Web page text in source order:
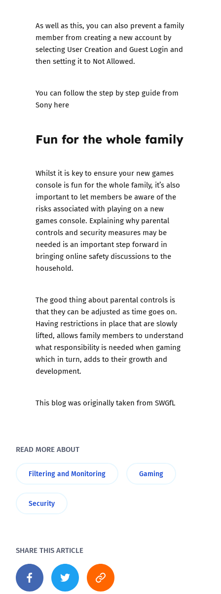
As well as this, you can also prevent a family
member from creating a new account by
selecting User Creation and Guest Login and
then setting it to Not Allowed.
You can follow the step by step guide from
Sony here
Fun for the whole family
Whilst it is key to ensure your new games
console is fun for the whole family, it’s also
important to let members be aware of the
risks associated with playing on a new
games console. Explaining why parental
controls and security measures may be
needed is an important step forward in
bringing online safety discussions to the
household.
The good thing about parental controls is
that they can be adjusted as time goes on.
Having restrictions in place that are slowly
lifted, allows family members to understand
what responsibility is needed when gaming
which in turn, adds to their growth and
development.
This blog was originally taken from SWGfL
READ MORE ABOUT
Filtering and Monitoring Gaming
Security
SHARE THIS ARTICLE